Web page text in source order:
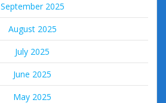
September 2025
August 2025
July 2025
June 2025
May 2025